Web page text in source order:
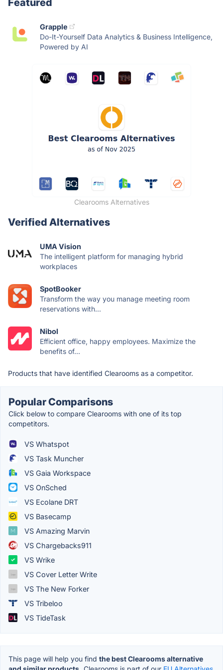
Featured
Grapple
Do-It-Yourself Data Analytics & Business Intelligence,
Powered by AI
Clearooms Alternatives
Verified Alternatives
UMA Vision
The intelligent platform for managing hybrid
workplaces
SpotBooker
Transform the way you manage meeting room
reservations with...
Nibol
Efficient office, happy employees. Maximize the
benefits of...
Products that have identified Clearooms as a competitor.
Popular Comparisons
Click below to compare Clearooms with one of its top
competitors.
VS Whatspot
VS Task Muncher
VS Gaia Workspace
VS OnSched
VS Ecolane DRT
VS Basecamp
VS Amazing Marvin
VS Chargebacks911
VS Wrike
VS Cover Letter Write
VS The New Forker
VS Tribeloo
VS TideTask
This page will help you find the best Clearooms alternative